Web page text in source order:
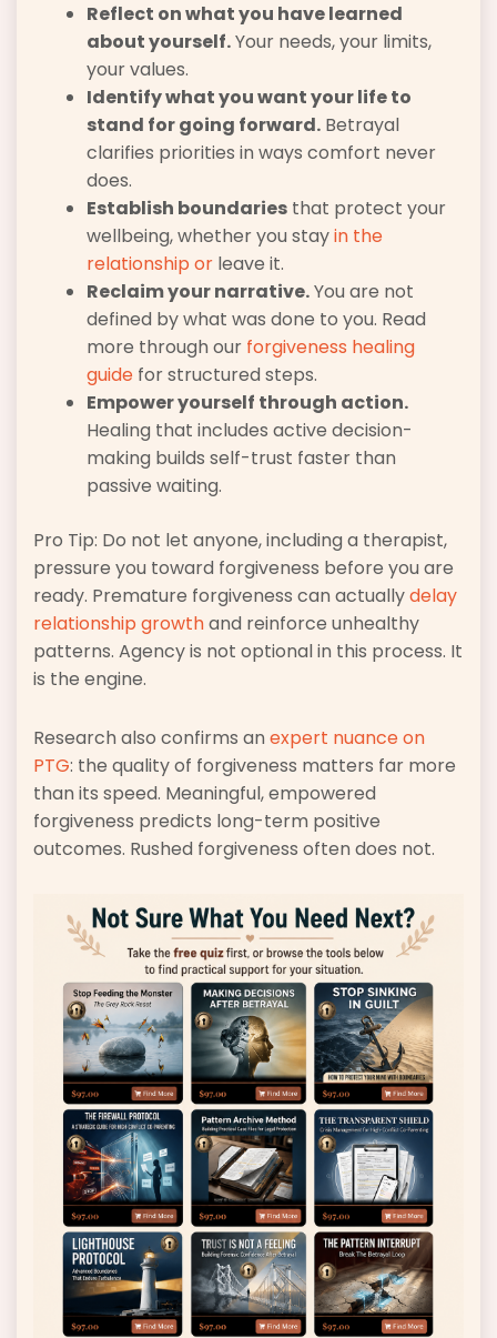
Reflect on what you have learned
about yourself.Your needs, your limits,
your values.
Identify what you want your life to
stand for going forward. Betrayal
clarifies priorities in ways comfort never
does.
Establish boundaries that protect your
wellbeing, whether you stayin the
relationship or leave it.
Reclaim your narrative.You are not
defined by what was done to you. Read
more through our forgiveness healing
guide for structured steps.
Empower yourself through action.
Healing that includes active decision-
making builds self-trust faster than
passive waiting.
Pro Tip: Do not let anyone, including a therapist,
pressure you toward forgiveness before you are
ready. Premature forgiveness can actuallydelay
relationship growthand reinforce unhealthy
patterns. Agency is not optional in this process. It
is the engine.
Research also confirms an expert nuance on
PTG: the quality of forgiveness matters far more
than its speed. Meaningful, empowered
forgiveness predicts long-term positive
outcomes. Rushed forgiveness often does not.